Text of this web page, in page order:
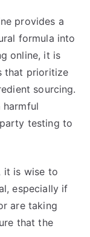
provides a
formula into
online, it is
that prioritize
sourcing.
testing to
it is wise to
especially if
are taking
that the